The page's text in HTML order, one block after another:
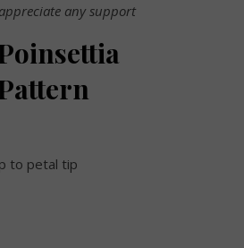
any support
to petal tip